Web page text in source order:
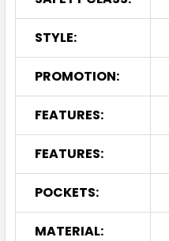
STYLE:
PROMOTION:
FEATURES:
FEATURES:
POCKETS:
MATERIAL: